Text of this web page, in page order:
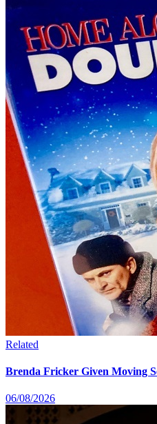
Related
Brenda Fricker Given Moving
06/08/2026